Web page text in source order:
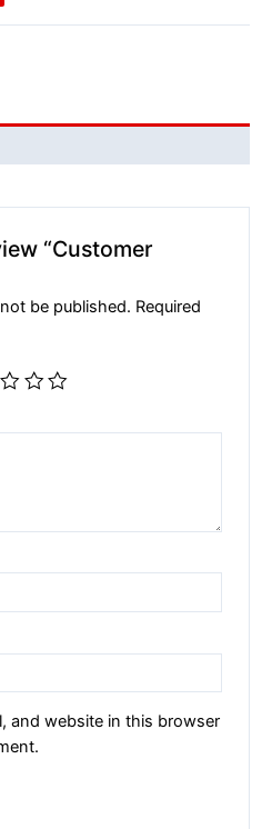
“Customer
be published. Required
and website in this browser